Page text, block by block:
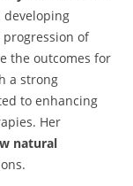
developing
of
the outcomes for
a strong
to enhancing
Her
natural